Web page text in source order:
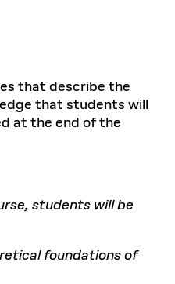
that describe the
that students will
at the end of the
students will be
foundations of